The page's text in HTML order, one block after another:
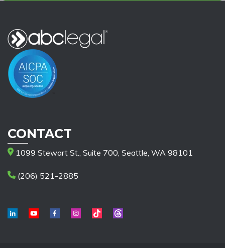
CONTACT
1099 Stewart St., Suite 700, Seattle, WA 98101
(206) 521-2885